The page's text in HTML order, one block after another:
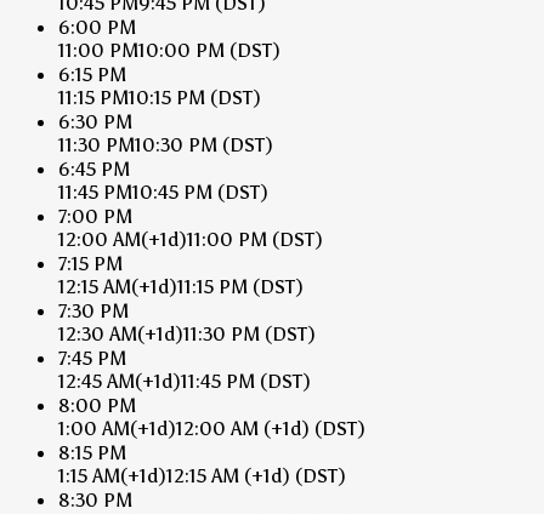
6:00 PM
11:00 PM10:00 PM (DST)
6:15 PM
11:15 PM10:15 PM (DST)
6:30 PM
11:30 PM10:30 PM (DST)
6:45 PM
11:45 PM10:45 PM (DST)
7:00 PM
12:00 AM(+1d)11:00 PM (DST)
7:15 PM
12:15 AM(+1d)11:15 PM (DST)
7:30 PM
12:30 AM(+1d)11:30 PM (DST)
7:45 PM
12:45 AM(+1d)11:45 PM (DST)
8:00 PM
1:00 AM(+1d)12:00 AM (+1d) (DST)
8:15 PM
1:15 AM(+1d)12:15 AM (+1d) (DST)
8:30 PM